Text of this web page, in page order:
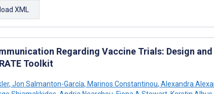
XML
Regarding Vaccine Trials: Design
Toolkit
, Jon Salmanton-García, Marinos Constantinou, Alexandra